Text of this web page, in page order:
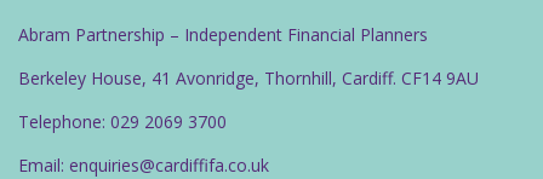
Abram Partnership – Independent Financial Planners
Berkeley House, 41 Avonridge, Thornhill, Cardiff. CF14 9AU
Telephone: 029 2069 3700
Email: enquiries@cardiffifa.co.uk